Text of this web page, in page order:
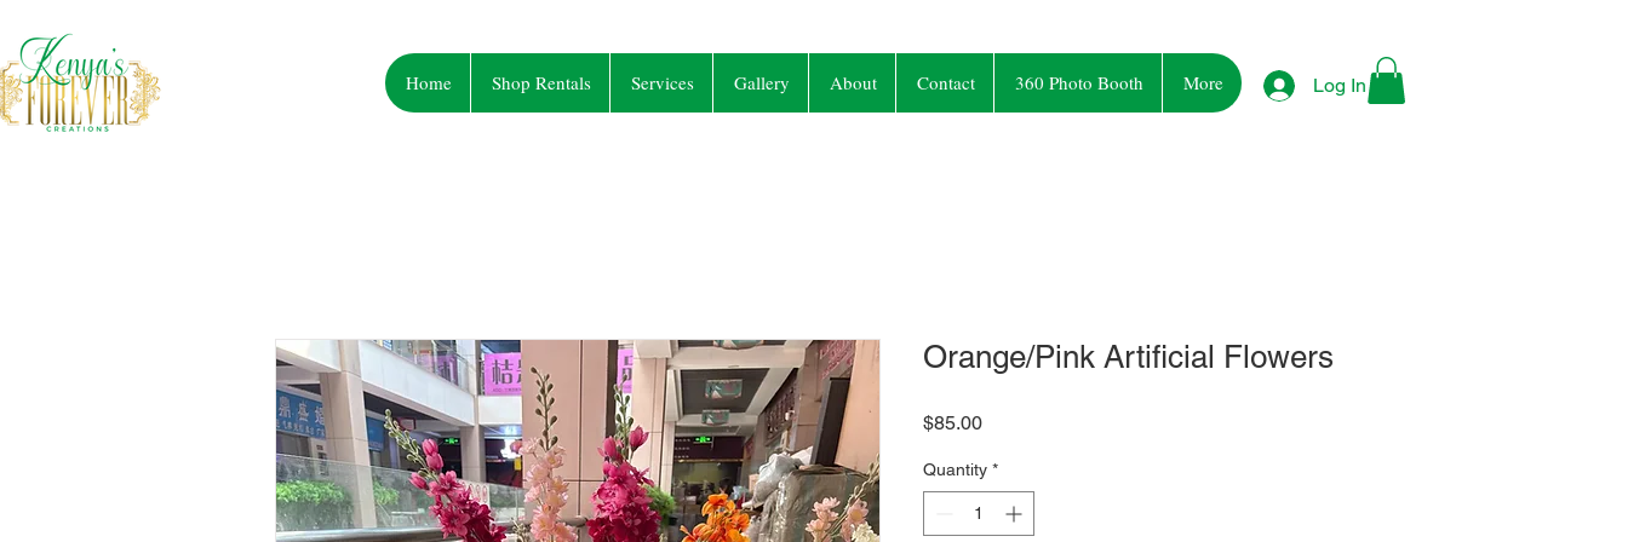
Home Shop Rentals Services Gallery About Contact 360 Photo Booth More Log In
Orange/Pink Artificial Flowers
$85.00Price
Quantity *